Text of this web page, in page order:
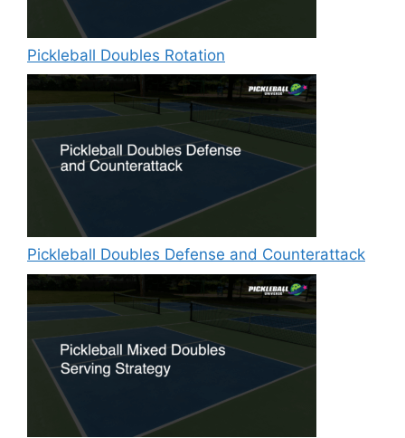
Pickleball Doubles Rotation
Pickleball Doubles Defense and Counterattack